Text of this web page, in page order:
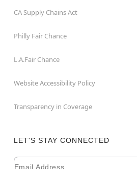
CA Supply Chains Act
Philly Fair Chance
L.A.Fair Chance
Website Accessibility Policy
Transparency in Coverage
LET'S STAY CONNECTED
Newsletter Subscription
Email